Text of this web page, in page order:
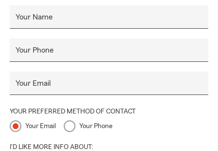
The State Farm Insurance mission is "to help people
manage the risks of everyday life, recover from the
Farm Insurance team is here to do the same from our
Your Name
Your Phone
Your Email
YOUR PREFERRED METHOD OF CONTACT
Your Email Your Phone
I'D LIKE MORE INFO ABOUT: